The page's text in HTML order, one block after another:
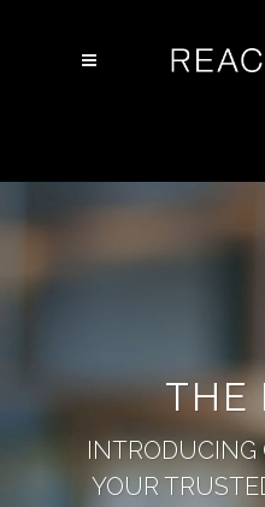
THE
INTRODUCING
YOUR